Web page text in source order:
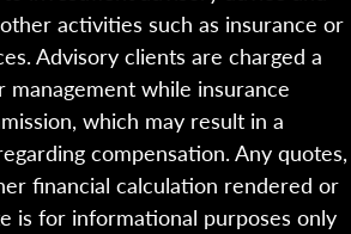
activities such as insurance or
Advisory clients are charged a
management while insurance
which may result in a
compensation. Any quotes,
financial calculation rendered or
is for informational purposes only